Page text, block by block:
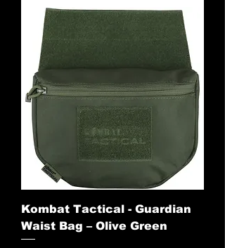
Kombat Tactical - Guardian
Waist Bag – Olive Green